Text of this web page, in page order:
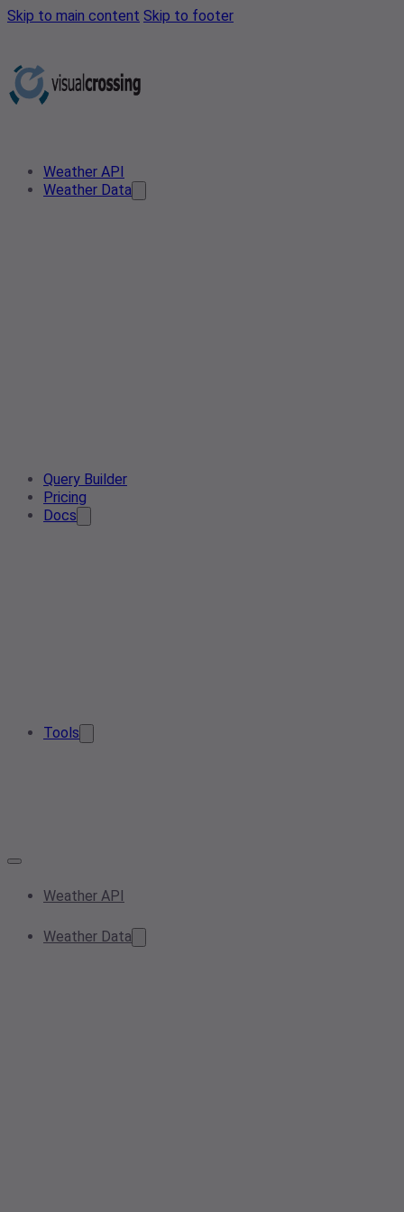
Skip to main content Skip to footer
Weather API
Weather Data
Query Builder
Pricing
Docs
Tools
Weather API
Weather Data